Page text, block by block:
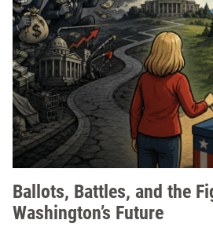
Ballots, Battles, and the
Washington’s Future